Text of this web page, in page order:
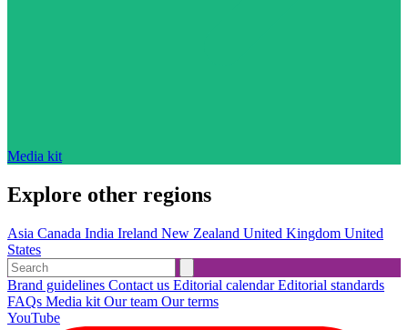
Media kit
Explore other regions
Asia Canada India Ireland New Zealand United Kingdom United
States
Brand guidelines Contact us Editorial calendarEditorial standards
FAQs Media kit Our team Our terms
YouTube